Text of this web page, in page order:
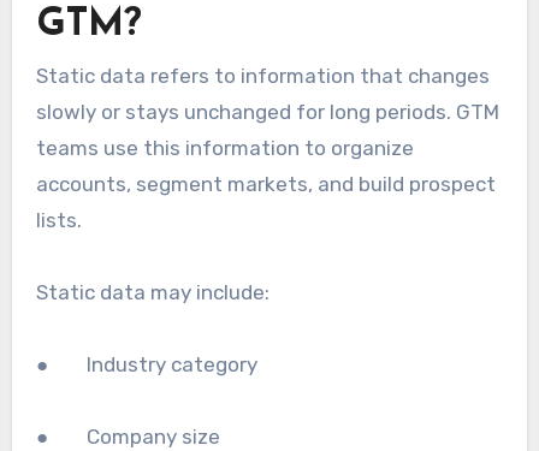
GTM?
Static data refers to information that changes
slowly or stays unchanged for long periods. GTM
teams use this information to organize
accounts, segment markets, and build prospect
lists.
Static data may include:
● Industry category
● Company size